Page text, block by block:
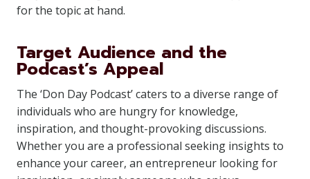
for the topic at hand.
Target Audience and the
Podcast’s Appeal
The ‘Don Day Podcast’ caters to a diverse range of
individuals who are hungry for knowledge,
inspiration, and thought-provoking discussions.
Whether you are a professional seeking insights to
enhance your career, an entrepreneur looking for